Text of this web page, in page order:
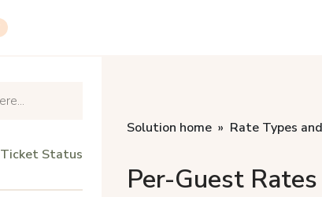
Ticket Status
Solution home Rate Types
Per-Guest Rates